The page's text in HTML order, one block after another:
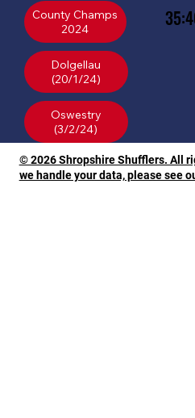
County Champs
Dolgellau
(20/1/24)
Oswestry
© 2026 Shropshire Shufflers. All
we handle your data, please see